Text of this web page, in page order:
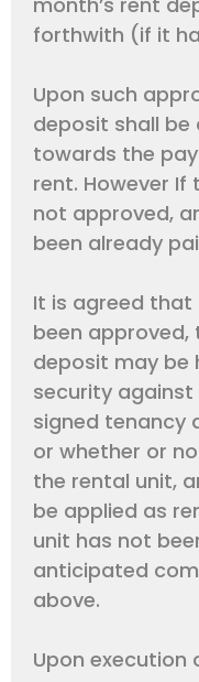
forthwith (if it
Upon such
deposit shall
towards the
rent. However
not approved,
been already
It is agreed
been approved,
deposit may be
security
signed tenancy
or whether or
the rental unit,
be applied as
unit has not
anticipated
above.
Upon execution